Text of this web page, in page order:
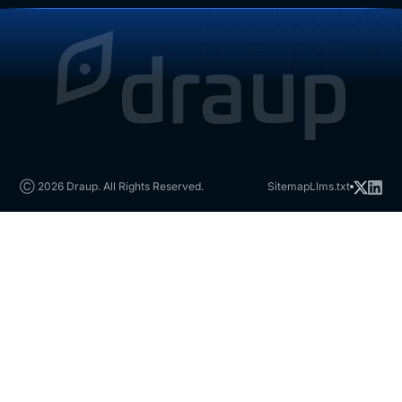
Ⓒ 2026 Draup. All Rights Reserved. SitemapLlms.txt